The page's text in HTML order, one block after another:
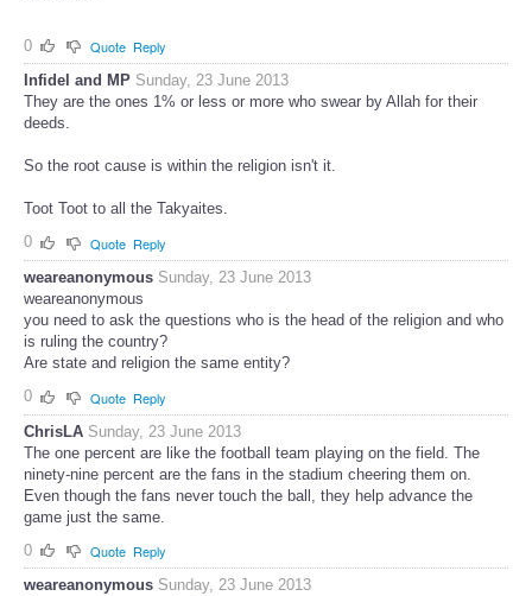
0 Quote Reply
Infidel and MP Sunday, 23 June 2013
They are the ones 1% or less or more who swear by Allah for their
deeds.
So the root cause is within the religion isn't it.
Toot Toot to all the Takyaites.
0
Quote Reply
weareanonymous Sunday, 23 June 2013
weareanonymous
you need to ask the questions who is the head of the religion and who
is ruling the country?
Are state and religion the same entity?
0
Quote Reply
ChrisLA Sunday, 23 June 2013
The one percent are like the football team playing on the field. The
ninety-nine percent are the fans in the stadium cheering them on.
Even though the fans never touch the ball, they help advance the
game just the same.
0
Quote Reply
weareanonymous Sunday, 23 June 2013